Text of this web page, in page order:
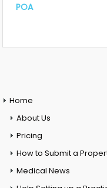
POA
Home
About Us
Pricing
How to Submit a
Medical News